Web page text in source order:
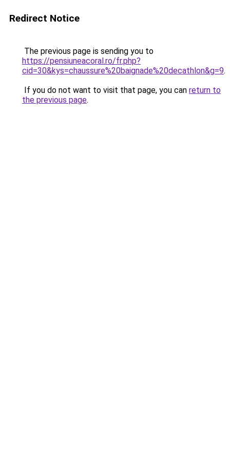
Redirect Notice
The previous page is sending you to
https://pensiuneacoral.ro/fr.php?
cid=30&kys=chaussure%20baignade%20decathlon&g=9.
If you do not want to visit that page, you can return to
the previous page.